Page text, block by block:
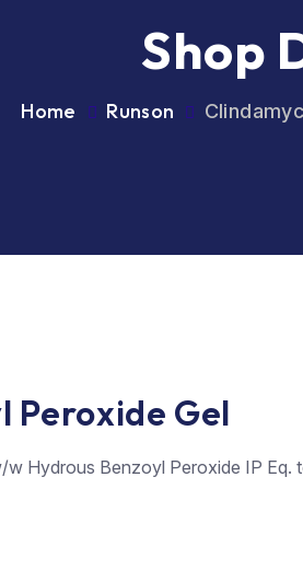
Shop
Home Runson
Peroxide Gel
Hydrous Benzoyl Peroxide IP